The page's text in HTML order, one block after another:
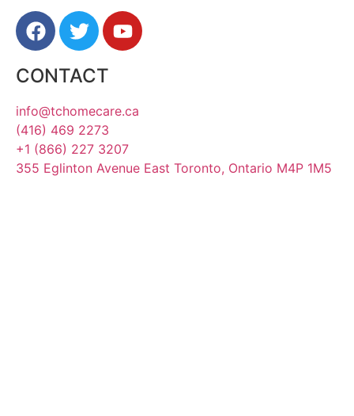
CONTACT
info@tchomecare.ca
(416) 469 2273
+1 (866) 227 3207
355 Eglinton Avenue East Toronto, Ontario M4P 1M5